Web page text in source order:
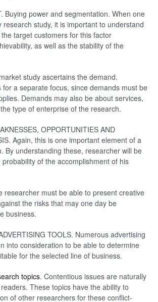
Buying power and segmentation. When one
research study, it is important to understand
target customers for this factor
as well as the stability of the
study ascertains the demand.
for a separate focus, since demands must be
Demands may also be about services,
type of enterprise of the research.
OPPORTUNITIES AND
Again, this is one important element of a
By understanding these, researcher will be
of the accomplishment of his
researcher must be able to present creative
the risks that may one day be
business.
TOOLS. Numerous advertising
into consideration to be able to determine
for the selected line of business.
topics. Contentious issues are naturally
These topics have the ability to
of other researchers for these conflict-